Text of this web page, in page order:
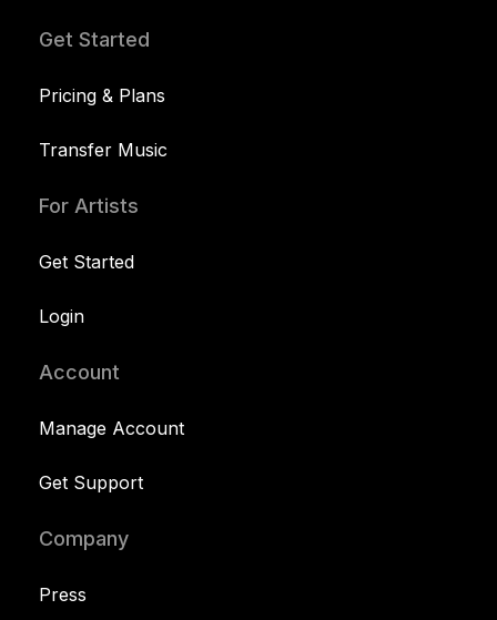
Get Started
Pricing & Plans
Transfer Music
For Artists
Get Started
Login
Account
Manage Account
Get Support
Company
Press